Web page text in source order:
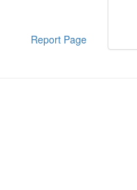
Report Page